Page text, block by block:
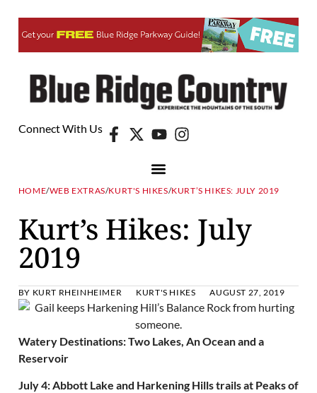
Connect With Us
HOME/WEB EXTRAS/KURT'S HIKES/KURT’S HIKES: JULY 2019
Kurt’s Hikes: July
2019
BY KURT RHEINHEIMER KURT'S HIKES AUGUST 27, 2019
Watery Destinations: Two Lakes, An Ocean and a
Reservoir
July 4: Abbott Lake and Harkening Hills trails at Peaks of